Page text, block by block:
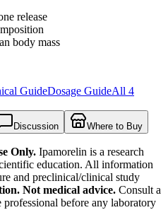
release
body mass
GuideDosage GuideAll 4
Discussion Where to Buy
Only. Ipamorelin is a research
education. All information
and preclinical/clinical study
Not medical advice. Consult a
professional before any laboratory